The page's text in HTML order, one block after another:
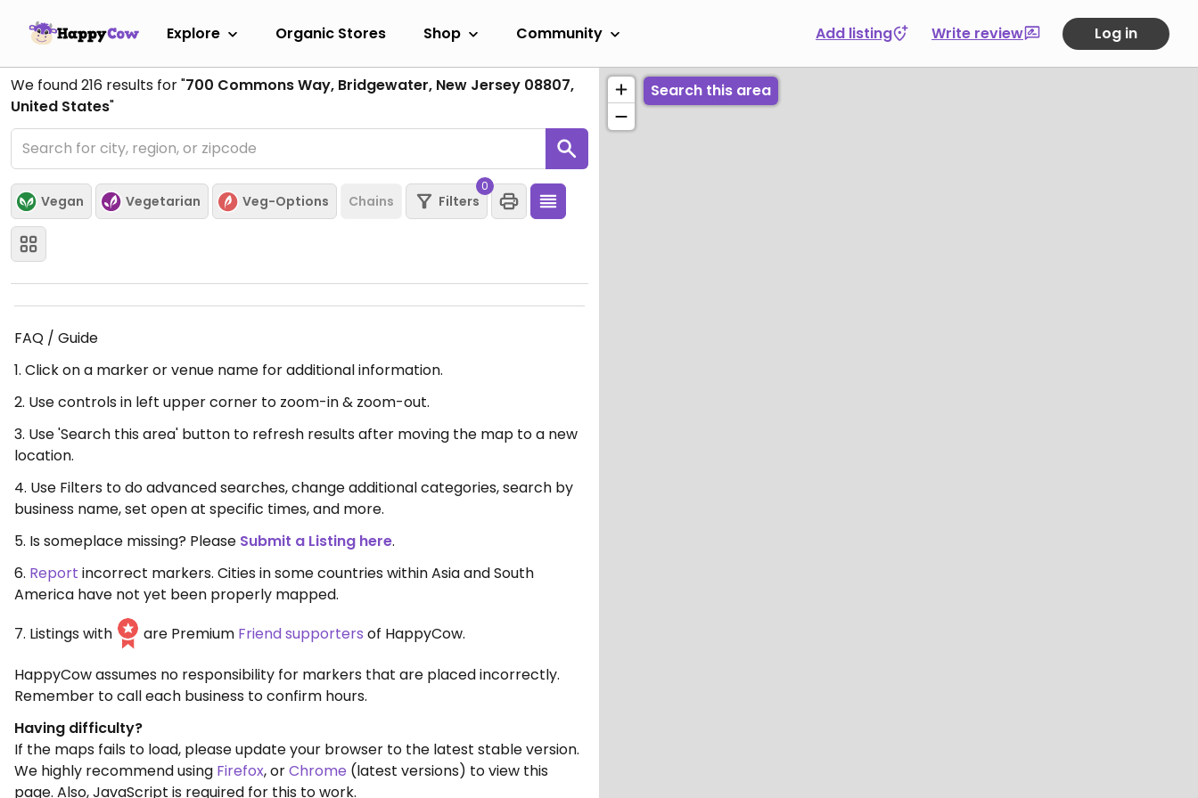
Explore Organic Stores Shop Community Add listing Write review Log in
We found216 results for "700 Commons Way, Bridgewater, New Jersey 08807,
United States"
Vegan Vegetarian Veg-Options Chains Filters
0
FAQ / Guide
1. Click on a marker or venue name for additional information.
2. Use controls in left upper corner to zoom-in & zoom-out.
3. Use 'Search this area' button to refresh results after moving the map to a new
location.
4. Use Filters to do advanced searches, change additional categories, search by
business name, set open at specific times, and more.
5. Is someplace missing? Please Submit a Listing here.
6. Report incorrect markers. Cities in some countries within Asia and South
America have not yet been properly mapped.
7. Listings with
are Premium Friend supporters of HappyCow.
HappyCow assumes no responsibility for markers that are placed incorrectly.
Remember to call each business to confirm hours.
Having difficulty?
If the maps fails to load, please update your browser to the latest stable version.
We highly recommend using Firefox, orChrome (latest versions) to view this
page. Also, JavaScript is required for this to work.
Search this area